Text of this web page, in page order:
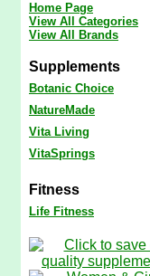
Home Page
View All Categories
View All Brands
Supplements
Botanic Choice
NatureMade
Vita Living
VitaSprings
Fitness
Life Fitness